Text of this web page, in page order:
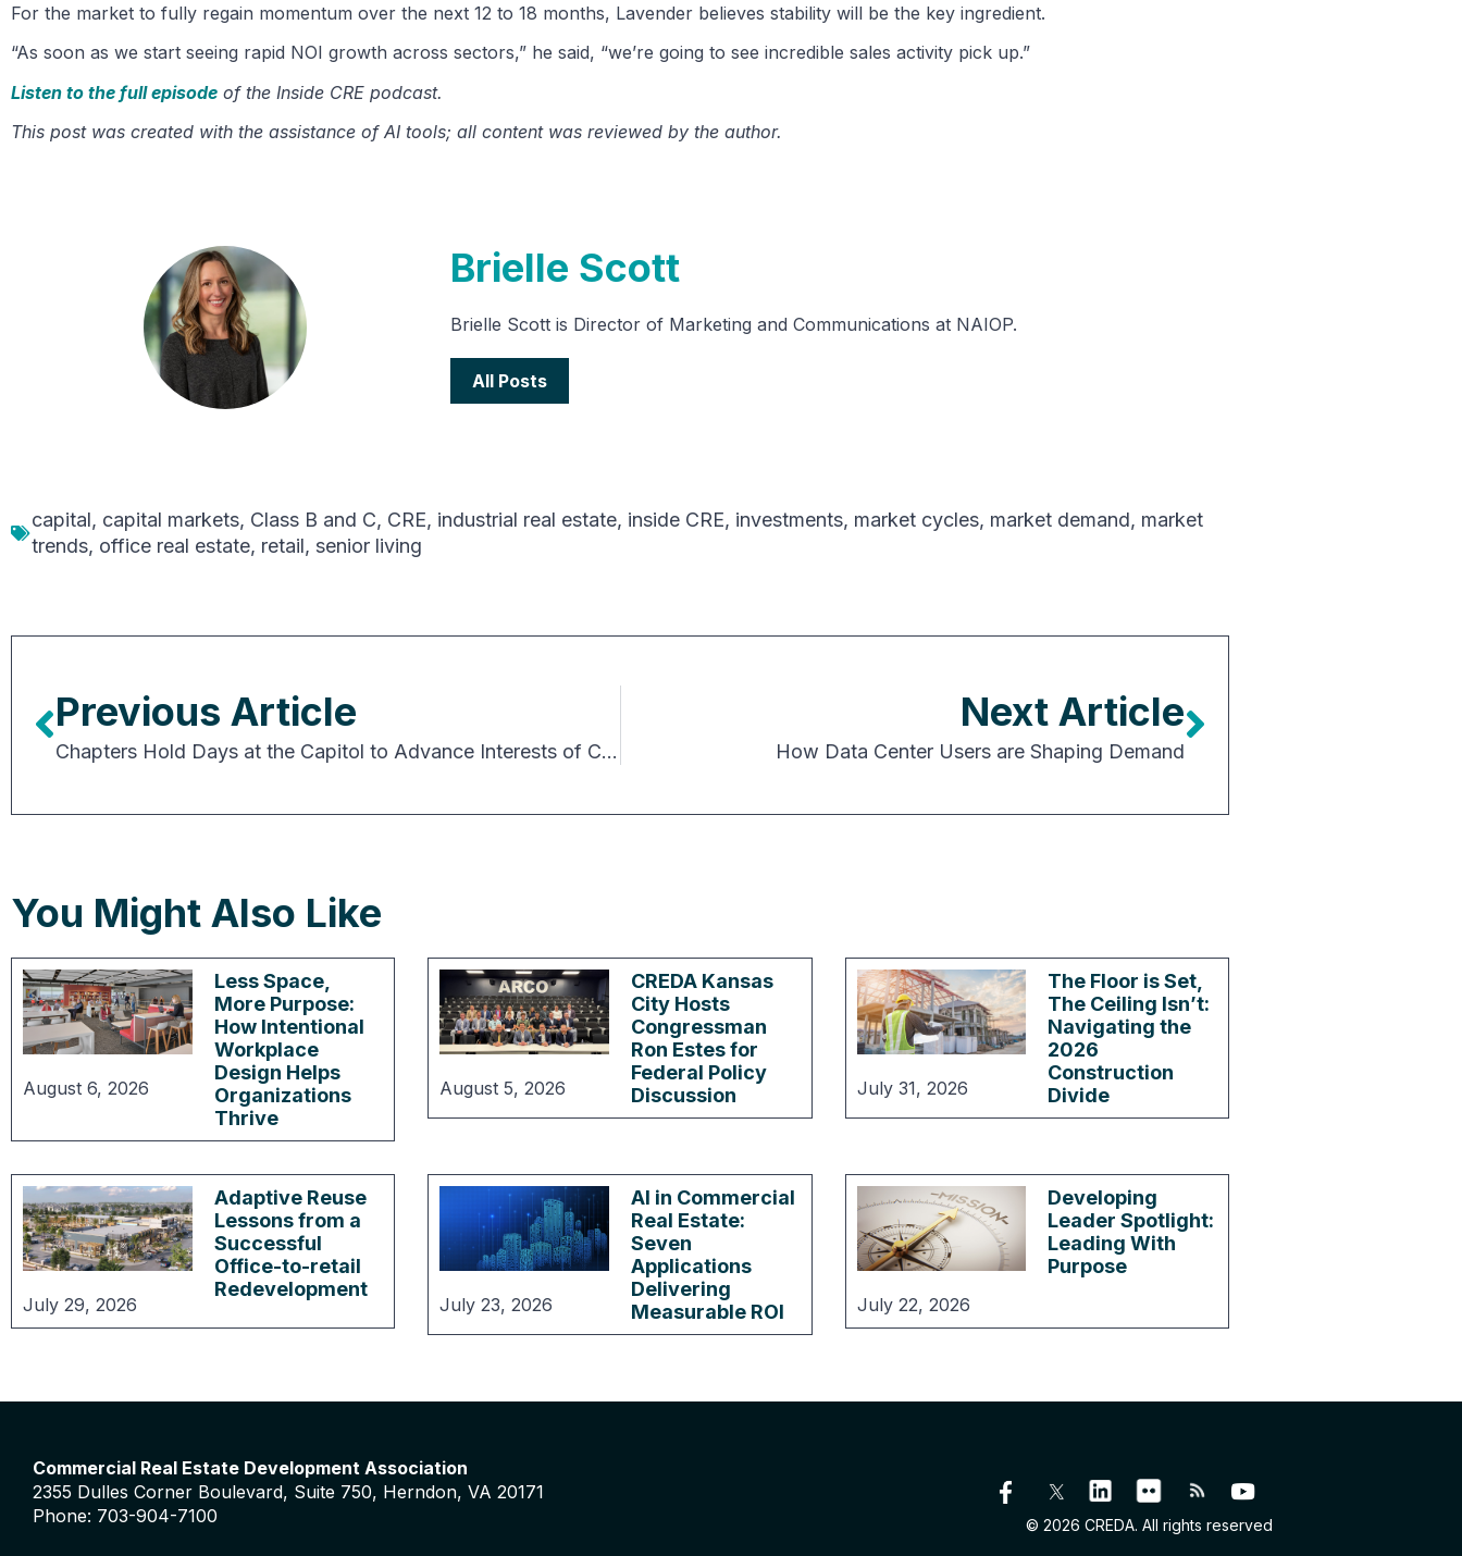
For the market to fully regain momentum over the next 12 to 18 months, Lavender believes stability will be the key ingredient.
“As soon as we start seeing rapid NOI growth across sectors,” he said, “we’re going to see incredible sales activity pick up.”
Listen to the full episode of the Inside CRE podcast.
This post was created with the assistance of AI tools; all content was reviewed by the author.
Brielle Scott
Brielle Scott is Director of Marketing and Communications at NAIOP.
All Posts
capital, capital markets, Class B and C, CRE, industrial real estate, inside CRE, investments, market cycles, market demand, market
trends, office real estate, retail, senior living
Previous Article
Chapters Hold Days at the Capitol to Advance Interests of CRE
Next Article
How Data Center Users are Shaping Demand
You Might Also Like
August 6, 2026
Less Space,
More Purpose:
How Intentional
Workplace
Design Helps
Organizations
Thrive
August 5, 2026
CREDA Kansas
City Hosts
Congressman
Ron Estes for
Federal Policy
Discussion
July 31, 2026
The Floor is Set,
The Ceiling Isn’t:
Navigating the
2026
Construction
Divide
July 29, 2026
Adaptive Reuse
Lessons from a
Successful
Office-to-retail
Redevelopment
July 23, 2026
AI in Commercial
Real Estate:
Seven
Applications
Delivering
Measurable ROI
July 22, 2026
Developing
Leader Spotlight:
Leading With
Purpose
Commercial Real Estate Development Association
2355 Dulles Corner Boulevard, Suite 750, Herndon, VA 20171
Phone: 703-904-7100
© 2026 CREDA. All rights reserved